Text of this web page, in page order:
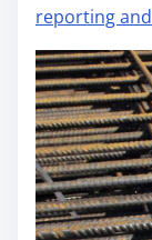
reporting